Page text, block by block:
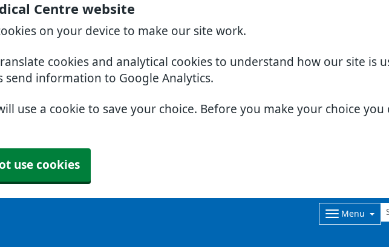
Centre website
on your device to make our site work.
cookies and analytical cookies to understand how our site is
send information to Google Analytics.
use a cookie to save your choice. Before you make your choice
use cookies
Menu